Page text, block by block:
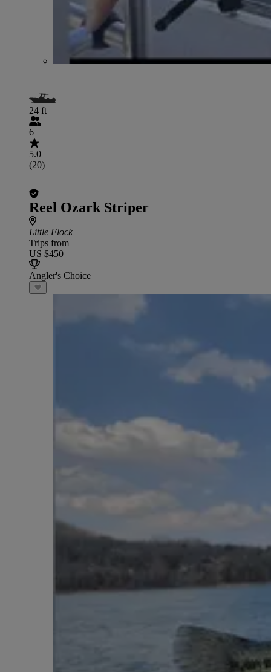
24 ft
6
5.0
(20)
Reel Ozark Striper
Little Flock
Trips from
US $450
Angler's Choice